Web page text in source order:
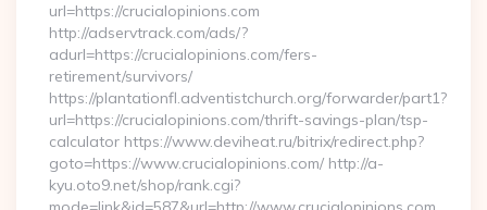
url=https://crucialopinions.com
http://adservtrack.com/ads/?
adurl=https://crucialopinions.com/fers-
retirement/survivors/
https://plantationfl.adventistchurch.org/forwarder/part1?
url=https://crucialopinions.com/thrift-savings-plan/tsp-
calculator https://www.deviheat.ru/bitrix/redirect.php?
goto=https://www.crucialopinions.com/ http://a-
kyu.oto9.net/shop/rank.cgi?